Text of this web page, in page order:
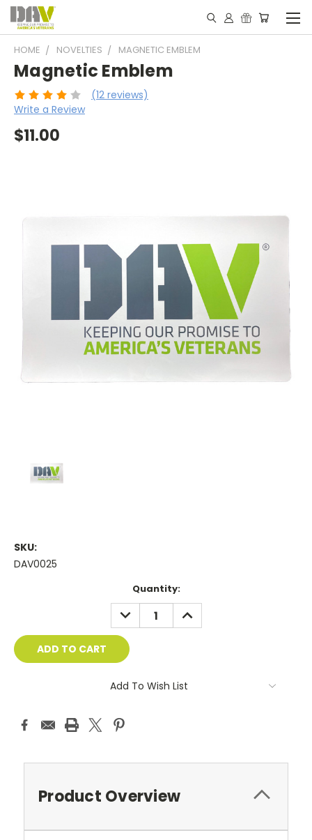
HOME NOVELTIES MAGNETIC EMBLEM
Magnetic Emblem
(12 reviews)
Write a Review
$11.00
SKU:
DAV0025
Quantity:
DECREASE
QUANTITY:
INCREASE
QUANTITY:
Add To Wish List
Product Overview